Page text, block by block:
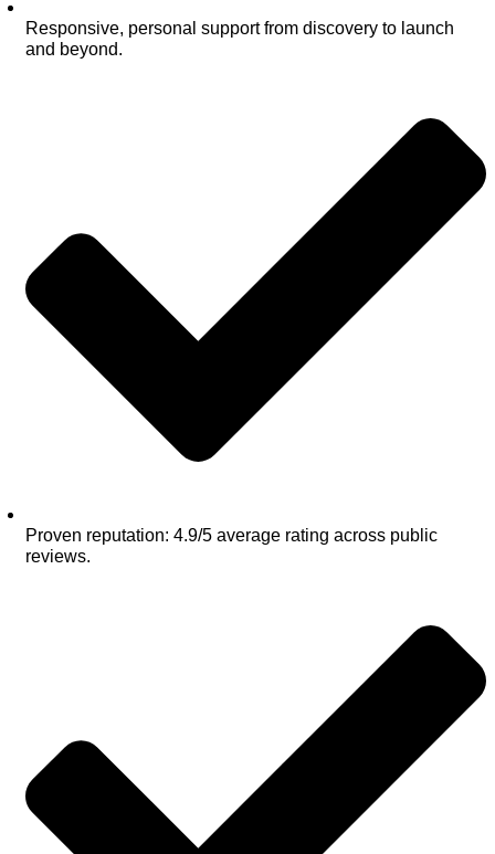
Responsive, personal support from discovery to launch
and beyond.
Proven reputation: 4.9/5 average rating across public
reviews.